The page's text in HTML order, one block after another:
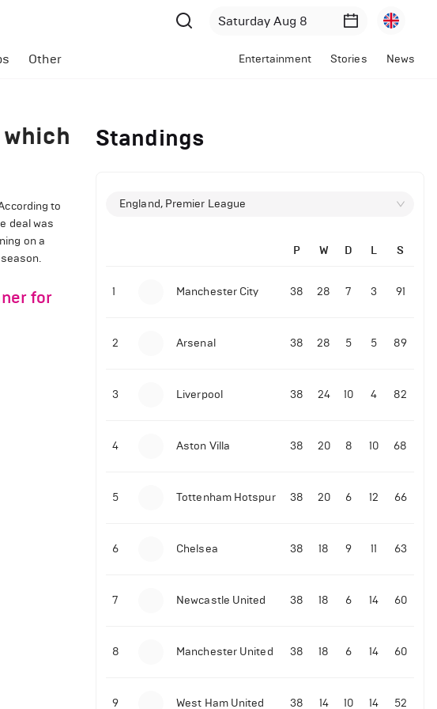
Other Entertainment Stories News
to
deal was
on a
for
Standings
England, Premier League
P W D L S
1 Manchester City 38 28 7 3 91
2 Arsenal 38 28 5 5 89
3 Liverpool 38 24 10 4 82
4 Aston Villa 38 20 8 10 68
5 Tottenham Hotspur 38 20 6 12 66
6 Chelsea 38 18 9 11 63
7 Newcastle United 38 18 6 14 60
8 Manchester United 38 18 6 14 60
9 West Ham United 38 14 10 14 52